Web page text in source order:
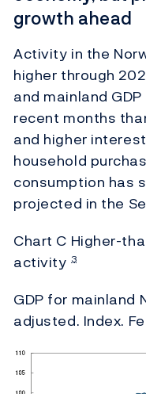
growth ahead
Activity in the
higher through
and mainland
recent months
and higher
household
consumption has
projected in the
Chart C Higher-
activity 3
GDP for mainland
adjusted. Index.